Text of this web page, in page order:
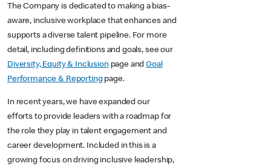
The Company is dedicated to making a bias-
aware, inclusive workplace that enhances and
supports a diverse talent pipeline. For more
detail, including definitions and goals, see our
Diversity, Equity & Inclusionpage andGoal
Performance & Reporting page.
In recent years, we have expanded our
efforts to provide leaders with a roadmap for
the role they play in talent engagement and
career development. Included in this is a
growing focus on driving inclusive leadership,